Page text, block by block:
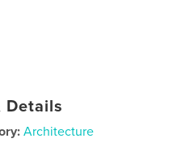
Details
Architecture